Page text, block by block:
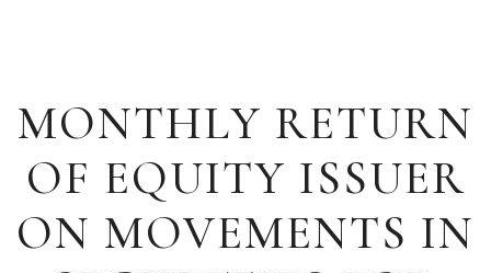
MONTHLY RETURN
OF EQUITY ISSUER
ON MOVEMENTS IN